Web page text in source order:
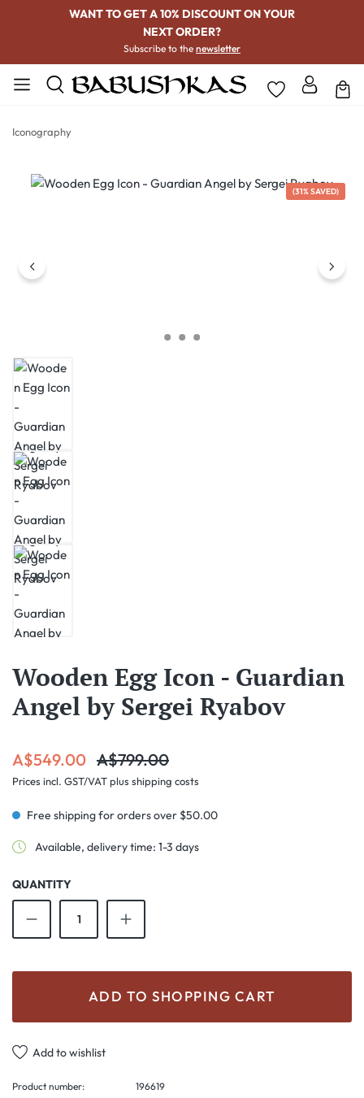
WANT TO GET A 10% DISCOUNT ON YOUR
NEXT ORDER?
Subscribe to the newsletter
Iconography
Skip image gallery
(31% SAVED)
Wooden Egg Icon - Guardian
Angel by Sergei Ryabov
Sale price:
A$549.00 Regular price:
A$799.00
Prices incl. GST/VAT plus shipping costs
Free shipping for orders over $50.00
Available, delivery time: 1-3 days
QUANTITY
Product Quantity: Enter the desired
ADD TO SHOPPING CART
Add to wishlist
Product number:
196619